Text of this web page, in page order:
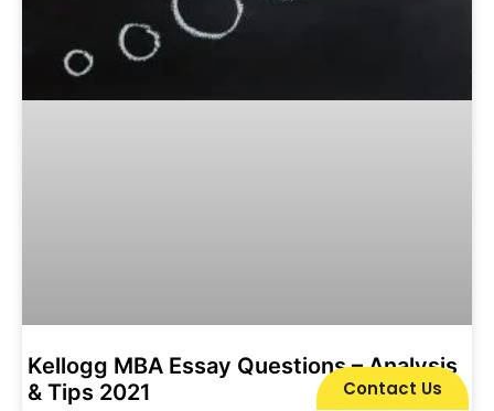
Kellogg MBA Essay Questions – Analysis
& Tips 2021
Contact Us